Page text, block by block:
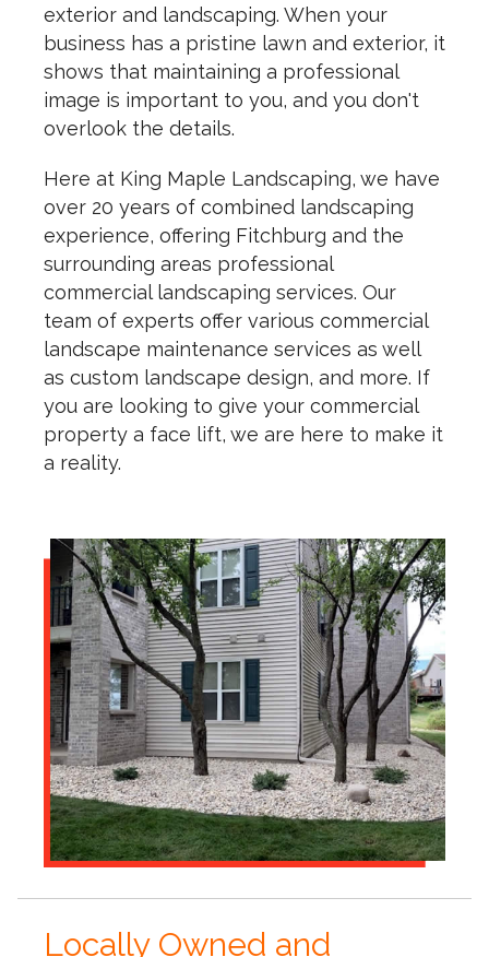
exterior and landscaping. When your
business has a pristine lawn and exterior, it
shows that maintaining a professional
image is important to you, and you don't
overlook the details.
Here at King Maple Landscaping, we have
over 20 years of combined landscaping
experience, offering Fitchburg and the
surrounding areas professional
commercial landscaping services. Our
team of experts offer various commercial
landscape maintenance services as well
as custom landscape design, and more. If
you are looking to give your commercial
property a face lift, we are here to make it
a reality.
Locally Owned and